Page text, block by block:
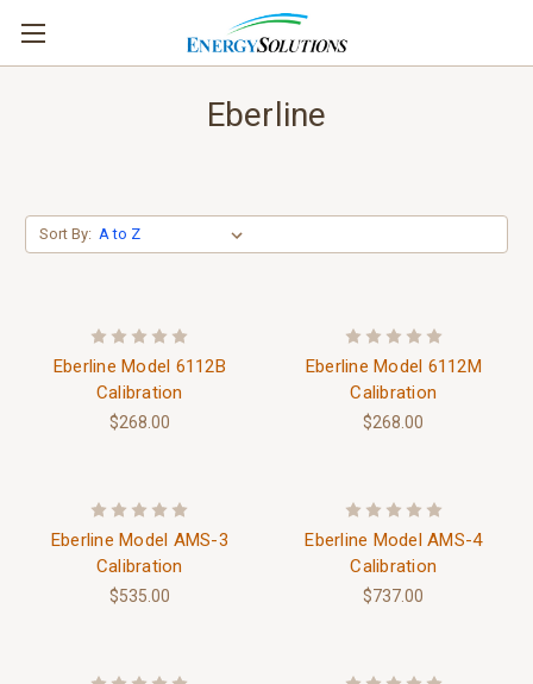
Eberline
Sort By:
Eberline Model 6112B
Calibration
$268.00
Eberline Model 6112M
Calibration
$268.00
Eberline Model AMS-3
Calibration
$535.00
Eberline Model AMS-4
Calibration
$737.00